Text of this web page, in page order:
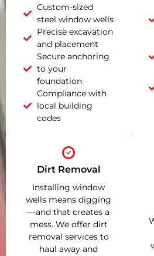
Custom-sized
steel window wells
Precise excavation
and placement
Secure anchoring
to your
foundation
Compliance with
local building
codes
Dirt Removal
Installing window
wells means digging
—and that creates a
mess. We offer dirt
removal services to
haul away and